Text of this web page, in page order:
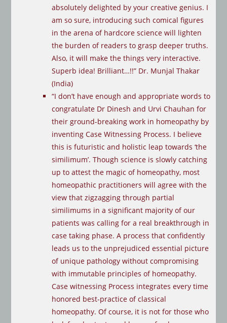
absolutely delighted by your creative genius. I
am so sure, introducing such comical figures
in the arena of hardcore science will lighten
the burden of readers to grasp deeper truths.
Also, it will make the things very interactive.
Superb idea! Brilliant…!!” Dr. Munjal Thakar
(India)
“I don’t have enough and appropriate words to
congratulate Dr Dinesh and Urvi Chauhan for
their ground-breaking work in homeopathy by
inventing Case Witnessing Process. I believe
this is futuristic and holistic leap towards ‘the
similimum’. Though science is slowly catching
up to attest the magic of homeopathy, most
homeopathic practitioners will agree with the
view that zigzagging through partial
similimums in a significant majority of our
patients was calling for a real breakthrough in
case taking phase. A process that confidently
leads us to the unprejudiced essential picture
of unique pathology without compromising
with immutable principles of homeopathy.
Case witnessing Process integrates every time
honored best-practice of classical
homeopathy. Of course, it is not for those who